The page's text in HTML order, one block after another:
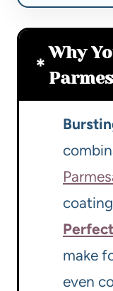
Why
make
even